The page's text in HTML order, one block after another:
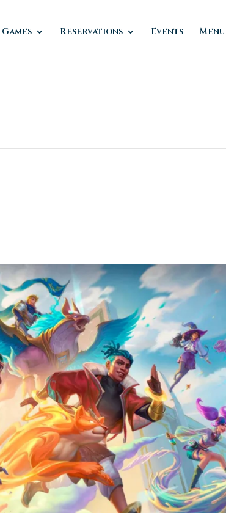
Games Reservations Events Menu